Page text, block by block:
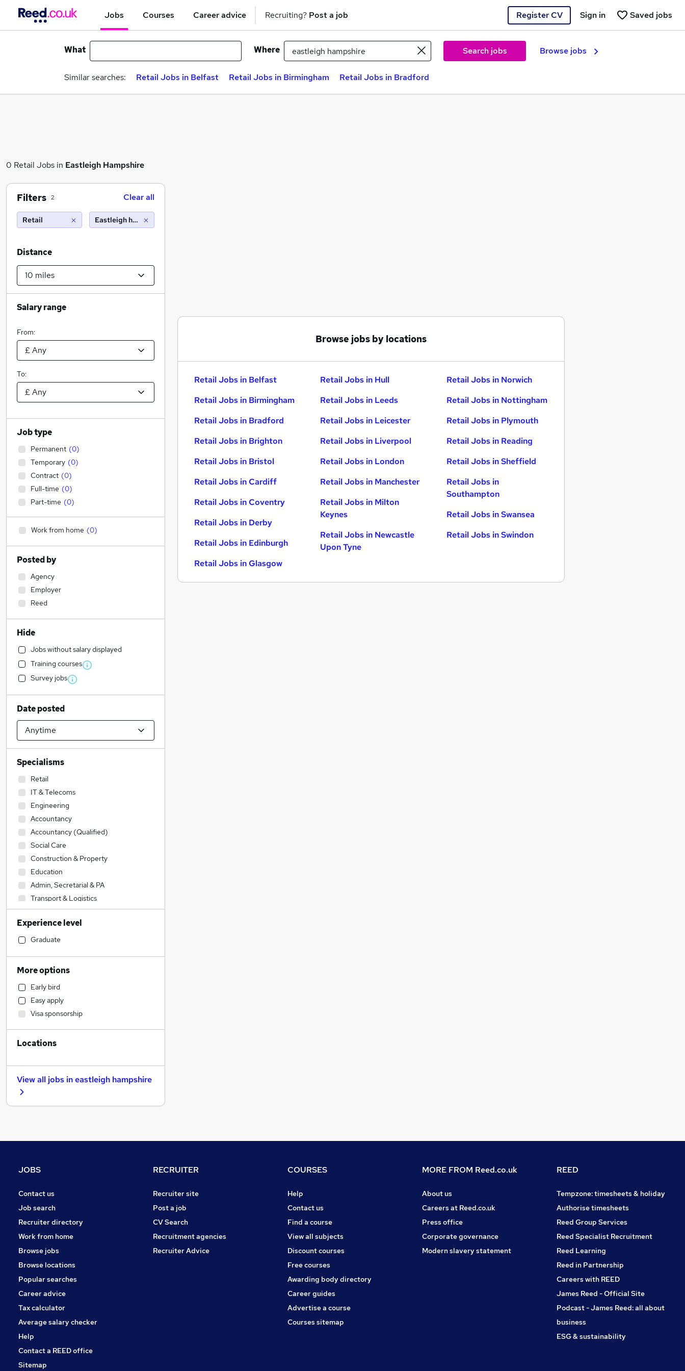
Jobs Courses Career advice Recruiting? Post a job Register CV Saved jobs
Sign in
What Where Search jobs Browse jobs
Similar searches: Retail Jobs in Belfast Retail Jobs in Birmingham Retail Jobs in Bradford
0 Retail Jobs in Eastleigh Hampshire
Browse jobs by locations
Retail Jobs in Belfast
Retail Jobs in Birmingham
Retail Jobs in Bradford
Retail Jobs in Brighton
Retail Jobs in Bristol
Retail Jobs in Cardiff
Retail Jobs in Coventry
Retail Jobs in Derby
Retail Jobs in Edinburgh
Retail Jobs in Glasgow
Retail Jobs in Hull
Retail Jobs in Leeds
Retail Jobs in Leicester
Retail Jobs in Liverpool
Retail Jobs in London
Retail Jobs in Manchester
Retail Jobs in Milton
Keynes
Retail Jobs in Newcastle
Upon Tyne
Retail Jobs in Norwich
Retail Jobs in Nottingham
Retail Jobs in Plymouth
Retail Jobs in Reading
Retail Jobs in Sheffield
Retail Jobs in
Southampton
Retail Jobs in Swansea
Retail Jobs in Swindon
Filters 2 Clear all
Retail Eastleigh hampshire (10 miles)
Distance
Salary range
From:
To:
Job type
Permanent (0)
Temporary (0)
Contract (0)
Full-time (0)
Part-time (0)
Work from home (0)
Posted by
Agency
Employer
Reed
Hide
Jobs without salary displayed
Training courses
Survey jobs
Date posted
Specialisms
Retail
IT & Telecoms
Engineering
Accountancy
Accountancy (Qualified)
Social Care
Construction & Property
Education
Admin, Secretarial & PA
Transport & Logistics
Sales
Motoring & Automotive
Manufacturing
Hospitality & Catering
Customer Service
Human Resources
Marketing & PR
Financial Services
Strategy & Consultancy
Recruitment Consultancy
Purchasing
FMCG
Energy
Apprenticeships
Experience level
Graduate
More options
Early bird
Easy apply
Visa sponsorship
Locations
View all jobs ineastleigh hampshire
JOBS
Contact us
Job search
Recruiter directory
Work from home
Browse jobs
Browse locations
Popular searches
Career advice
Tax calculator
Average salary checker
Help
Contact a REED office
Sitemap
RECRUITER
Recruiter site
Post a job
CV Search
Recruitment agencies
Recruiter Advice
COURSES
Help
Contact us
Find a course
View all subjects
Discount courses
Free courses
Awarding body directory
Career guides
Advertise a course
Courses sitemap
MORE FROM Reed.co.uk
About us
Careers at Reed.co.uk
Press office
Corporate governance
Modern slavery statement
REED
Tempzone: timesheets & holiday
Authorise timesheets
Reed Group Services
Reed Specialist Recruitment
Reed Learning
Reed in Partnership
Careers with REED
James Reed - Official Site
Podcast - James Reed: all about
business
ESG & sustainability